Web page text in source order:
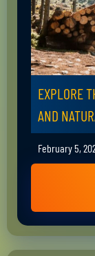
EXPLORE
AND
February 5,